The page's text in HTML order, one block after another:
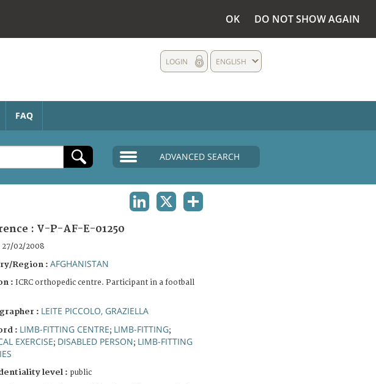
OK DO NOT SHOW AGAIN
ENGLISH
LOGIN
FAQ
ADVANCED SEARCH
: V-P-AF-E-01250
27/02/2008
Region : AFGHANISTAN
: ICRC orthopedic centre. Participant in a football
: LEITE PICCOLO, GRAZIELLA
: LIMB-FITTING CENTRE; LIMB-FITTING;
EXERCISE; DISABLED PERSON; LIMB-FITTING
level : public